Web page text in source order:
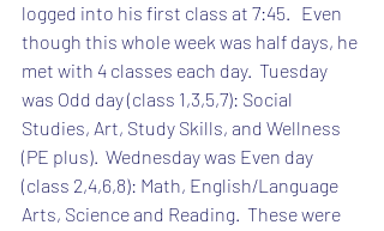
logged into his first class at 7:45.   Even
though this whole week was half days, he
met with 4 classes each day.  Tuesday
was Odd day (class 1,3,5,7): Social
Studies, Art, Study Skills, and Wellness
(PE plus).  Wednesday was Even day
(class 2,4,6,8): Math, English/Language
Arts, Science and Reading.  These were